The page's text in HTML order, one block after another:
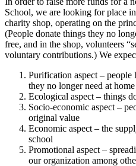
School, we are looking for place
charity shop, operating on the
(People donate things they no
free, and in the shop, volunteers
voluntary contributions.) We
Purification aspect – people
they no longer need at home
Ecological aspect – things
Socio-economic aspect –
original value
Economic aspect – the
school
Promotional aspect –
our organization among